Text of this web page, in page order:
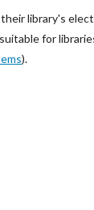
library's
for
).